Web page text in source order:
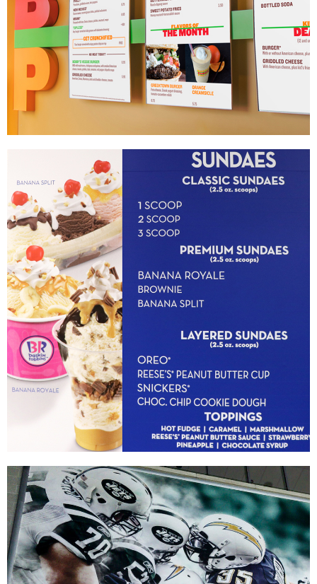
Bobby’s Burger Palace
MENU BOARDS| PRINT PRODUCTION
Baskin-Robbins
DIGITAL / INTERACTIVE INTEGRATION |MENU BOARDS|PRINT PRODUCTION